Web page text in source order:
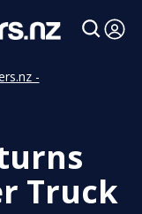
-
Truck